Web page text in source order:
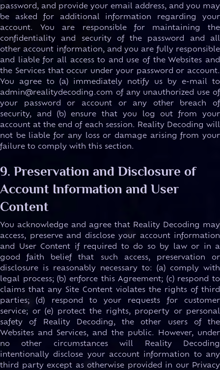
password, and provide your email address, and you may
be asked for additional information regarding your
account. You are responsible for maintaining the
confidentiality and security of the password and all
other account information, and you are fully responsible
and liable for all access to and use of the Websites and
the Services that occur under your password or account.
You agree to (a) immediately notify us by e-mail to
admin@realitydecoding.com of any unauthorized use of
your password or account or any other breach of
security, and (b) ensure that you log out from your
account at the end of each session. Reality Decoding will
not be liable for any loss or damage arising from your
failure to comply with this section.
9. Preservation and Disclosure of
Account Information and User
Content
You acknowledge and agree that Reality Decoding may
access, preserve and disclose your account information
and User Content if required to do so by law or in a
good faith belief that such access, preservation or
disclosure is reasonably necessary to: (a) comply with
legal process; (b) enforce this Agreement; (c) respond to
claims that any Site Content violates the rights of third
parties; (d) respond to your requests for customer
service; or (e) protect the rights, property or personal
safety of Reality Decoding, the other users of the
Websites and Services, and the public. However, under
no other circumstances will Reality Decoding
intentionally disclose your account information to any
third party except as otherwise provided in our Privacy